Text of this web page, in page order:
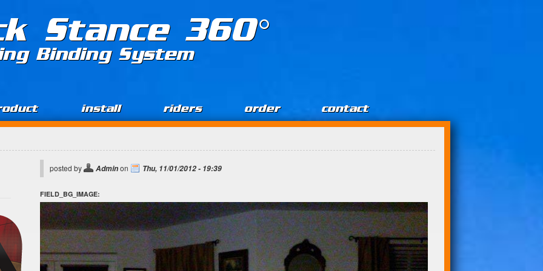
Stance 360°
Binding System
install riders order contact
posted by Adminon Thu, 11/01/2012 - 19:39
FIELD_BG_IMAGE: